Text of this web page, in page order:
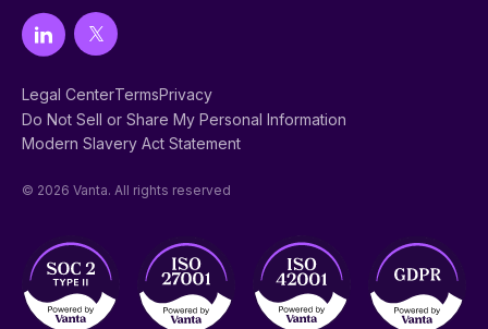
Legal CenterTermsPrivacy
Do Not Sell or Share My Personal Information
Modern Slavery Act Statement
© 2026 Vanta. All rights reserved